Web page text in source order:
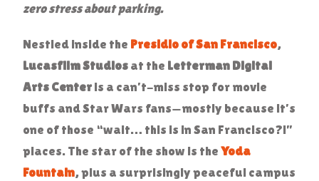
zero stress about parking.
Nestled inside the Presidio of San Francisco,
Lucasfilm Studiosat the Letterman Digital
Arts Centeris a can’t-miss stop for movie
buffs and Star Wars fans—mostly because it’s
one of those “wait… this is in San Francisco?!”
places. The star of the show is theYoda
Fountain, plus a surprisingly peaceful campus